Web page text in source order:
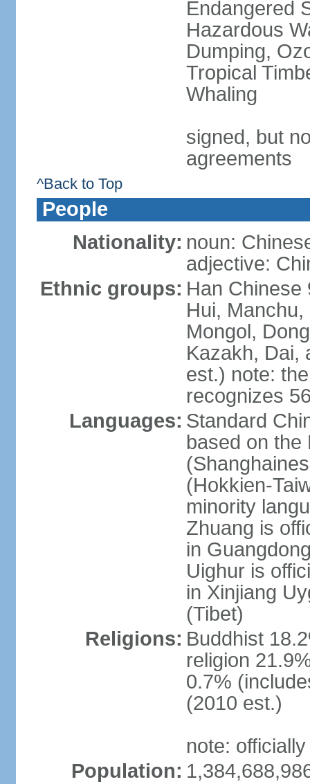
Endangered
Hazardous
Dumping,
Tropical
Whaling
signed, but
agreements
^Back to Top
People
Nationality: noun:
adjective:
Ethnic groups: Han Chinese
Hui, Manchu,
Mongol,
Kazakh, Dai,
est.) note:
recognizes
Languages: Standard
based on the
(Hokkien-
minority
Zhuang is
in
Uighur is
in Xinjiang
(Tibet)
Religions: Buddhist
religion
0.7%
(2010 est.)
note:
Population: